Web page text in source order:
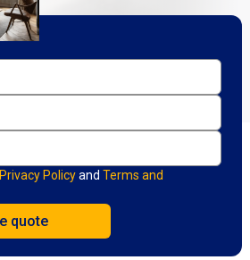
Privacy Policyand Terms and